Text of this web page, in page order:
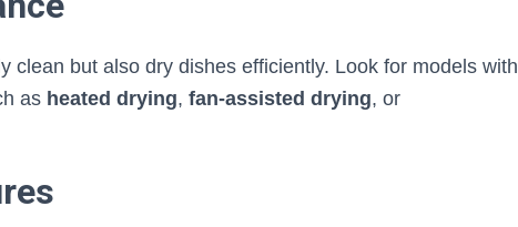
clean but also dry dishes efficiently. Look for models with
as heated drying, fan-assisted drying, or